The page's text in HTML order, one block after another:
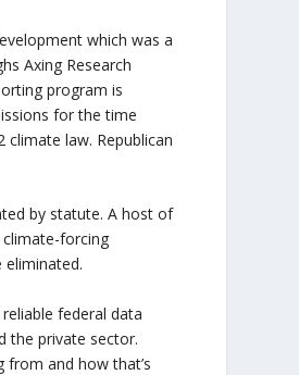
which was a
Axing Research
program is
for the time
law. Republican
by statute. A host of
forcing
federal data
the private sector.
and how that’s